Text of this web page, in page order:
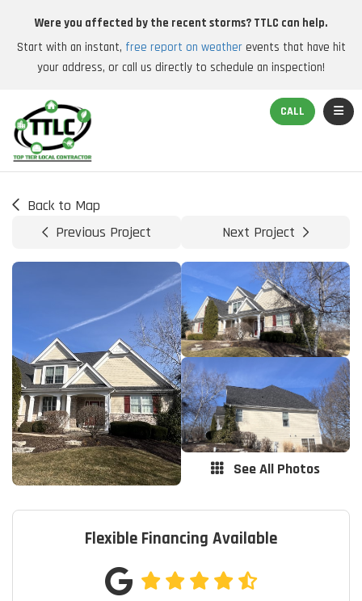
Were you affected by the recent storms? TTLC can help.
Start with an instant, free report on weatherevents that have hit
your address, or call us directly to schedule an inspection!
CALL
Back to Map
Previous Project
Next Project
See All Photos
Flexible Financing Available